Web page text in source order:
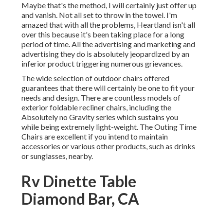
Maybe that's the method, I will certainly just offer up
and vanish. Not all set to throw in the towel. I'm
amazed that with all the problems, Heartland isn't all
over this because it's been taking place for a long
period of time. All the advertising and marketing and
advertising they do is absolutely jeopardized by an
inferior product triggering numerous grievances.
The wide selection of outdoor chairs offered
guarantees that there will certainly be one to fit your
needs and design. There are countless models of
exterior foldable recliner chairs, including the
Absolutely no Gravity series which sustains you
while being extremely light-weight. The Outing Time
Chairs are excellent if you intend to maintain
accessories or various other products, such as drinks
or sunglasses, nearby.
Rv Dinette Table
Diamond Bar, CA